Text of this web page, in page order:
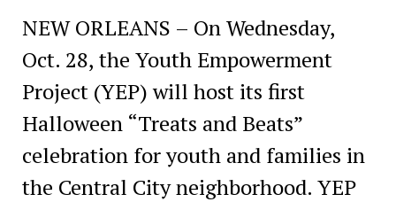
NEW ORLEANS – On Wednesday,
Oct. 28, the Youth Empowerment
Project (YEP) will host its first
Halloween “Treats and Beats”
celebration for youth and families in
the Central City neighborhood. YEP